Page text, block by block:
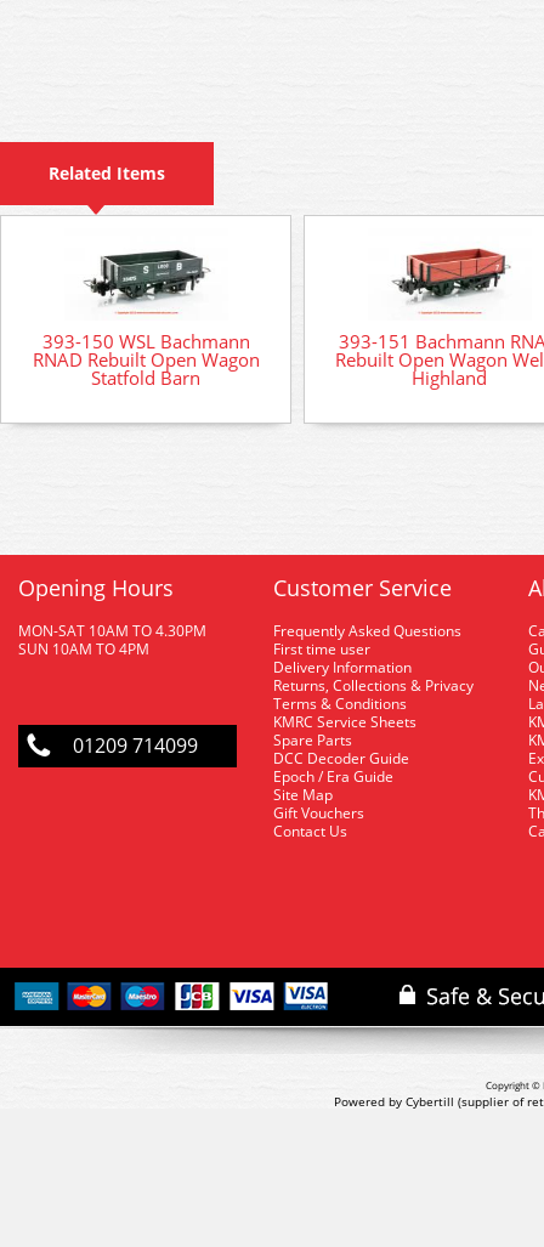
Related Items
393-150 WSL Bachmann
RNAD Rebuilt Open Wagon
Statfold Barn
393-151 Bachmann
Rebuilt Open Wagon
Highland
Opening Hours
MON-SAT 10AM TO 4.30PM
SUN 10AM TO 4PM
01209 714099
Customer Service
Frequently Asked Questions
First time user
Delivery Information
Returns, Collections & Privacy
Terms & Conditions
KMRC Service Sheets
Spare Parts
DCC Decoder Guide
Epoch / Era Guide
Site Map
Gift Vouchers
Contact Us
Copyright ©
Powered by Cybertill (supplier of